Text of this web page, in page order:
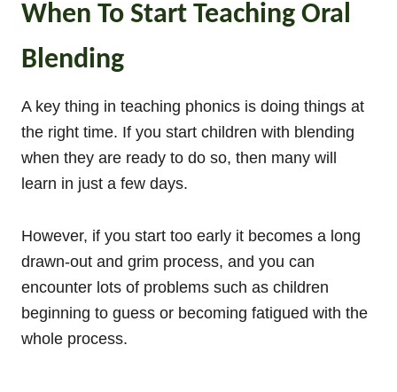
When To Start Teaching Oral
Blending
A key thing in teaching phonics is doing things at
the right time. If you start children with blending
when they are ready to do so, then many will
learn in just a few days.
However, if you start too early it becomes a long
drawn-out and grim process, and you can
encounter lots of problems such as children
beginning to guess or becoming fatigued with the
whole process.